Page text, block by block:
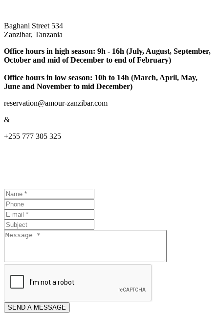
Baghani Street 534
Zanzibar, Tanzania
Office hours in high season: 9h - 16h (July, August, September,
October and mid of December to end of February)
Office hours in low season: 10h to 14h (March, April, May,
June and November to mid December)
reservation@amour-zanzibar.com
&
+255 777 305 325